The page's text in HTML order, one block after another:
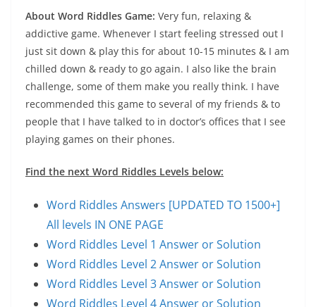
About Word Riddles Game: Very fun, relaxing &
addictive game. Whenever I start feeling stressed out I
just sit down & play this for about 10-15 minutes & I am
chilled down & ready to go again. I also like the brain
challenge, some of them make you really think. I have
recommended this game to several of my friends & to
people that I have talked to in doctor’s offices that I see
playing games on their phones.
Find the next Word Riddles Levels below:
Word Riddles Answers [UPDATED TO 1500+]
All levels IN ONE PAGE
Word Riddles Level 1 Answer or Solution
Word Riddles Level 2 Answer or Solution
Word Riddles Level 3 Answer or Solution
Word Riddles Level 4 Answer or Solution